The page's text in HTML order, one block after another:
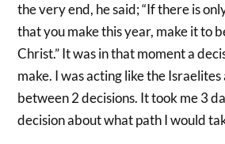
the very end, he said; “If there is
that you make this year, make it to
Christ.” It was in that moment a
make. I was acting like the
between 2 decisions. It took me 3
decision about what path I would